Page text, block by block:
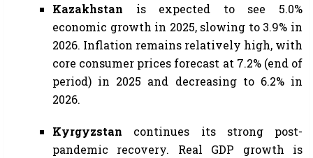
Kazakhstan is expected to see 5.0%
economic growth in 2025, slowing to 3.9% in
2026. Inflation remains relatively high, with
core consumer prices forecast at 7.2% (end of
period) in 2025 and decreasing to 6.2% in
2026.
Kyrgyzstan continues its strong post-
pandemic recovery. Real GDP growth is